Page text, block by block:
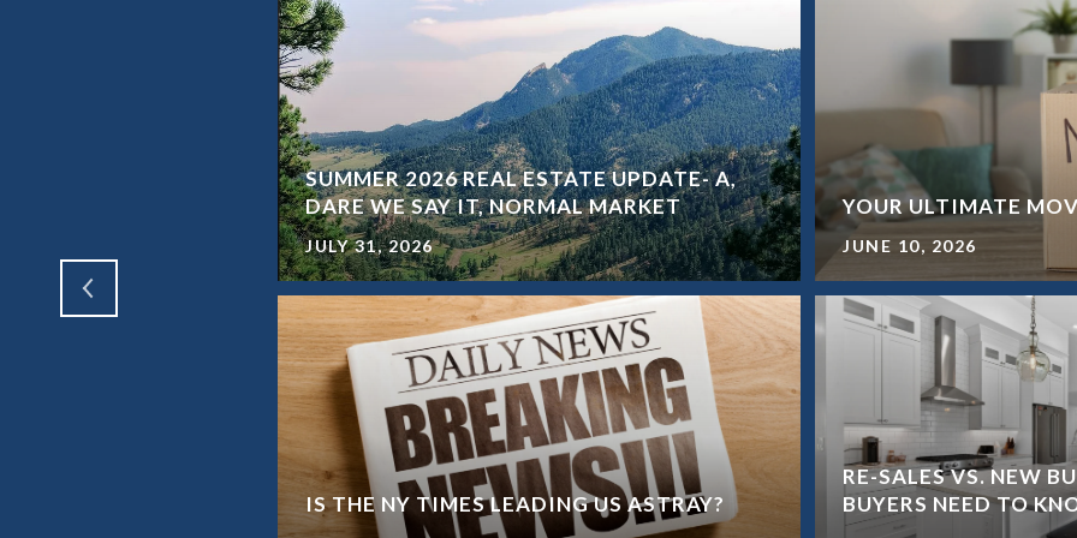
SUMMER 2026 REAL ESTATE UPDATE- A,
DARE WE SAY IT, NORMAL MARKET
JULY 31, 2026
IS THE NY TIMES LEADING US ASTRAY?
YOUR ULTIMATE
JUNE 10, 2026
RE-SALES VS. NEW
BUYERS NEED TO